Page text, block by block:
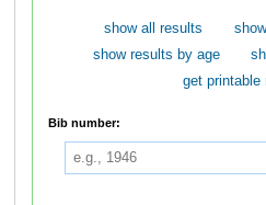
show all results
show results by age
get printable
Bib number: